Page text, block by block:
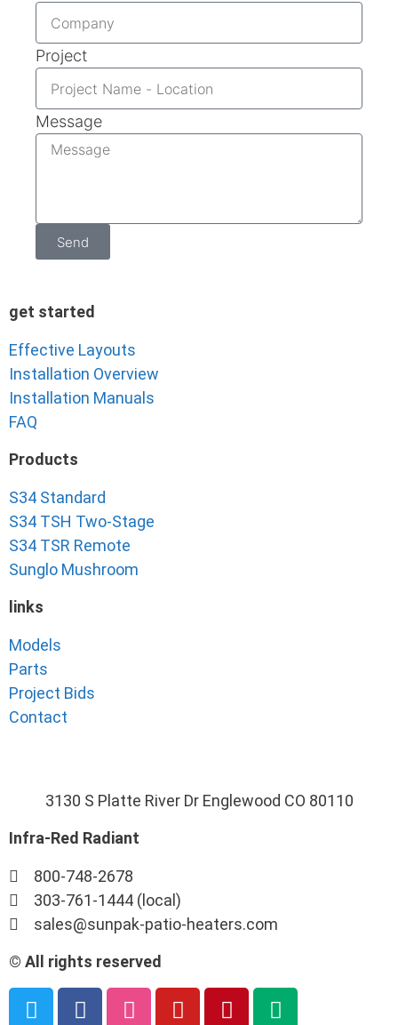
Project
Message
Send
get started
Effective Layouts
Installation Overview
Installation Manuals
FAQ
Products
S34 Standard
S34 TSH Two-Stage
S34 TSR Remote
Sunglo Mushroom
links
Models
Parts
Project Bids
Contact
3130 S Platte River Dr Englewood CO 80110
Infra-Red Radiant
800-748-2678
303-761-1444 (local)
sales@sunpak-patio-heaters.com
© All rights reserved